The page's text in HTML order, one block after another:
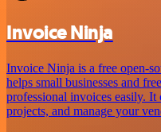
Invoice Ninja
Invoice Ninja is a free open-
helps small businesses and
professional invoices easily.
projects, and manage your